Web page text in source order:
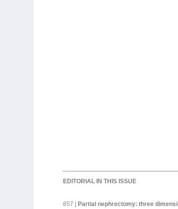
EDITORIAL IN THIS ISSUE
857 |
Partial nephrectomy: three